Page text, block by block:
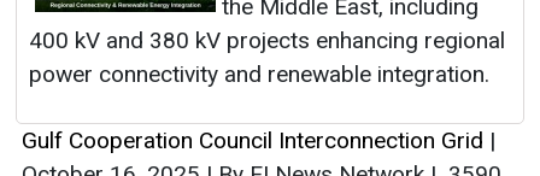
the Middle East, including
400 kV and 380 kV projects enhancing regional
power connectivity and renewable integration.
Gulf Cooperation Council Interconnection Grid |